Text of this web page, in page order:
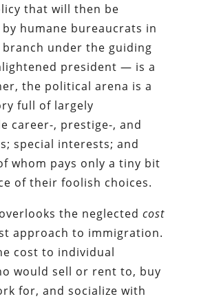
that will then be
humane bureaucrats in
under the guiding
president — is a
the political arena is a
full of largely
career-, prestige-, and
special interests; and
whom pays only a tiny bit
of their foolish choices.
the neglected cost
approach to immigration.
cost to individual
would sell or rent to, buy
for, and socialize with